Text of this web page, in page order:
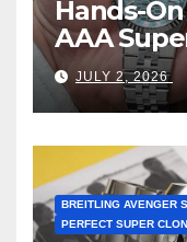
Hands-
AAA
Dweller
JULY 2, 2026
BREITLING AVENGER
PERFECT SUPER